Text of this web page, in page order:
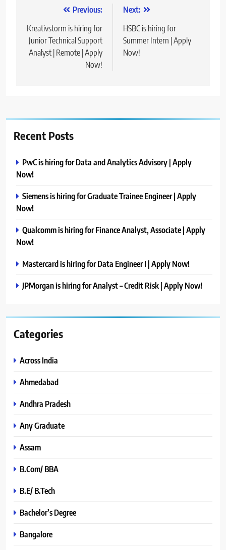
navigation
Previous:
Kreativstorm is hiring for
Junior Technical Support
Analyst | Remote | Apply
Now!
Next:
HSBC is hiring for
Summer Intern | Apply
Now!
Recent Posts
PwC is hiring for Data and Analytics Advisory | Apply
Now!
Siemens is hiring for Graduate Trainee Engineer | Apply
Now!
Qualcomm is hiring for Finance Analyst, Associate | Apply
Now!
Mastercard is hiring for Data Engineer I | Apply Now!
JPMorgan is hiring for Analyst – Credit Risk | Apply Now!
Categories
Across India
Ahmedabad
Andhra Pradesh
Any Graduate
Assam
B.Com/ BBA
B.E/ B.Tech
Bachelor’s Degree
Bangalore